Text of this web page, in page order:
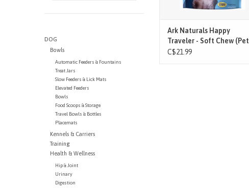
DOG
Bowls
Automatic Feeders & Fountains
Treat Jars
Slow Feeders & Lick Mats
Elevated Feeders
Bowls
Food Scoops & Storage
Travel Bowls & Bottles
Placemats
Kennels & Carriers
Training
Health & Wellness
Hip & Joint
Urinary
Digestion
– 30 lbs.
ADD TO CART
Ark Naturals Happy
Traveler - Soft Chew (Pet
Calmer) - 70 Ct
C$21.99